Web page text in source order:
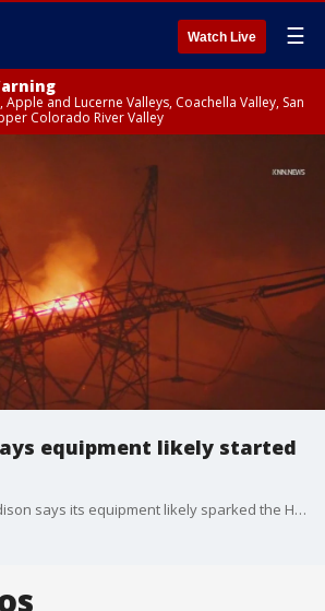
Watch Live ☰
Apple and Lucerne Valleys, Coachella Valley, San
Colorado River Valley
equipment likely started
Southern California Edison says its equipment likely sparked the Hurst Fire that broke out on Jan. 7.